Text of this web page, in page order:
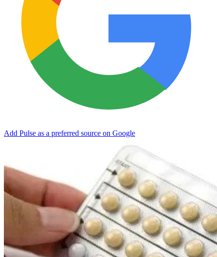
Add Pulse as a preferred source on Google